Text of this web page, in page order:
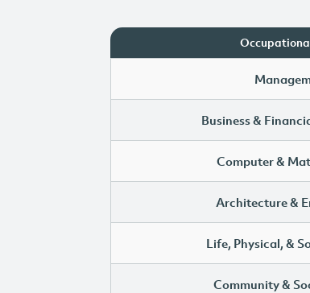
Business &
Computer &
Architecture &
Life, Physical, &
Community &